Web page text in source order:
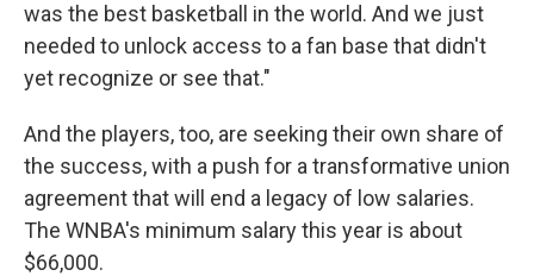
was the best basketball in the world. And we just
needed to unlock access to a fan base that didn't
yet recognize or see that."
And the players, too, are seeking their own share of
the success, with a push for a transformative union
agreement that will end a legacy of low salaries.
The WNBA's minimum salary this year is about
$66,000.